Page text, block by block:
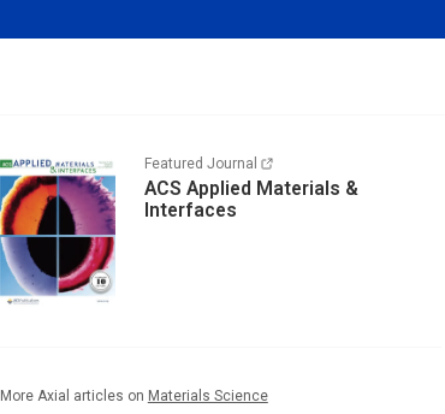
Featured Journal
ACS Applied Materials &
Interfaces
More Axial articles on Materials Science